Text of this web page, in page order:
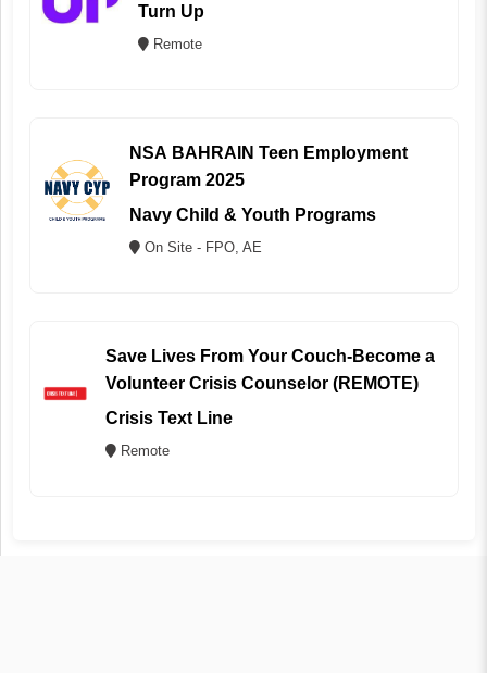
Turn Up
Remote
NSA BAHRAIN Teen Employment
Program 2025
Navy Child & Youth Programs
On Site - FPO, AE
Save Lives From Your Couch-Become a
Volunteer Crisis Counselor (REMOTE)
Crisis Text Line
Remote